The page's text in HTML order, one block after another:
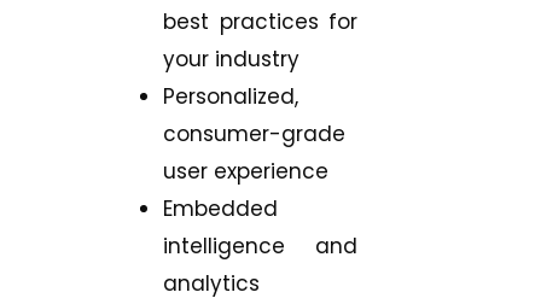
best practices for
your industry
Personalized,
consumer-grade
user experience
Embedded
intelligence and
analytics